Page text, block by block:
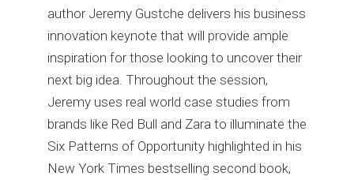
author Jeremy Gustche delivers his business
innovation keynote that will provide ample
inspiration for those looking to uncover their
next big idea. Throughout the session,
Jeremy uses real world case studies from
brands like Red Bull and Zara to illuminate the
Six Patterns of Opportunity highlighted in his
New York Times bestselling second book,